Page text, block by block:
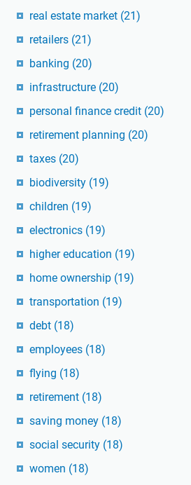
real estate market (21)
retailers (21)
banking (20)
infrastructure (20)
personal finance credit (20)
retirement planning (20)
taxes (20)
biodiversity (19)
children (19)
electronics (19)
higher education (19)
home ownership (19)
transportation (19)
debt (18)
employees (18)
flying (18)
retirement (18)
saving money (18)
social security (18)
women (18)